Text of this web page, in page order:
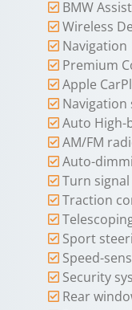
BMW
Wireless
Navigation
Premium
Apple
Navigation
Auto High-
AM/FM
Auto-
Turn
Traction
Sport
Speed-
Security
Rear